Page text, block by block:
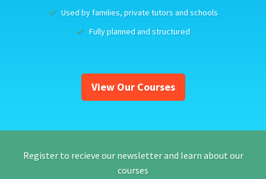
Used by families, private tutors and schools
Fully planned and structured
View Our Courses
Register to recieve our newsletter and learn about our
courses